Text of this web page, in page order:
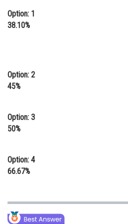
Option: 1
38.10%
Option: 2
45%
Option: 3
50%
Option: 4
66.67%